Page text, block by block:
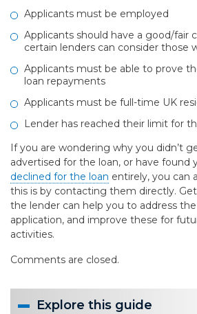
Applicants must be employed
Applicants should have a good/fair
certain lenders can consider those
Applicants must be able to prove
loan repayments
Applicants must be full-time UK
Lender has reached their limit for
If you are wondering why you didn’t
advertised for the loan, or have found
declined for the loan entirely, you can
this is by contacting them directly.
the lender can help you to address
application, and improve these for
activities.
Comments are closed.
Explore this guide